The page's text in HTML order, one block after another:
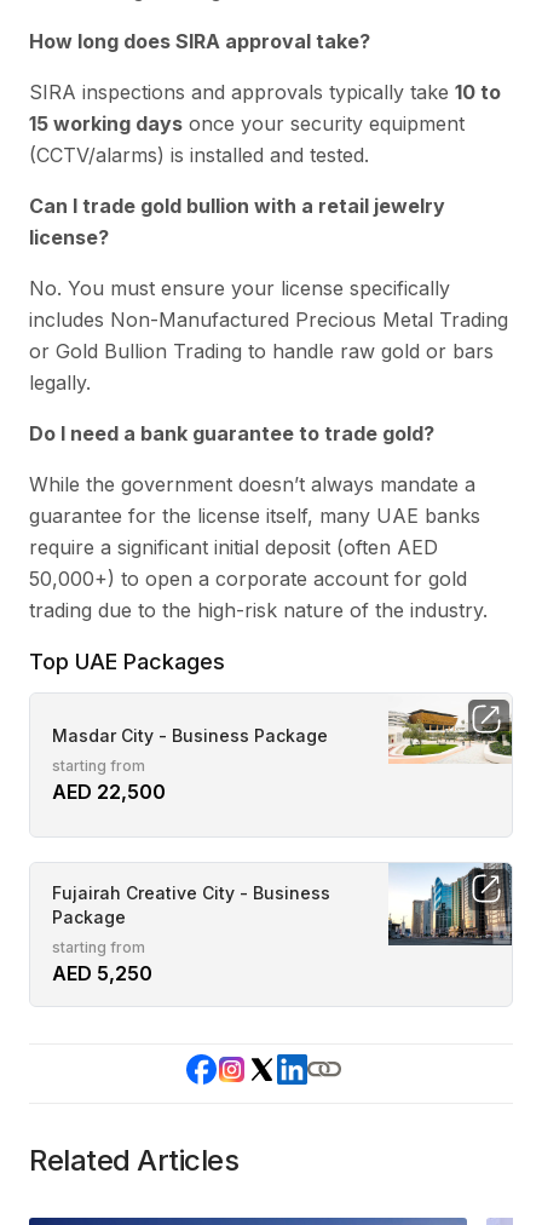
How long does SIRA approval take?
SIRA inspections and approvals typically take 10 to
15 working days once your security equipment
(CCTV/alarms) is installed and tested.
Can I trade gold bullion with a retail jewelry
license?
No. You must ensure your license specifically
includes Non-Manufactured Precious Metal Trading
or Gold Bullion Trading to handle raw gold or bars
legally.
Do I need a bank guarantee to trade gold?
While the government doesn’t always mandate a
guarantee for the license itself, many UAE banks
require a significant initial deposit (often AED
50,000+) to open a corporate account for gold
trading due to the high-risk nature of the industry.
Top UAE Packages
Masdar City - Business Package
starting from
AED 22,500
Fujairah Creative City - Business
Package
starting from
AED 5,250
Related Articles